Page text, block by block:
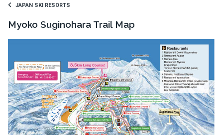
JAPAN SKI RESORTS
Myoko Suginohara Trail Map